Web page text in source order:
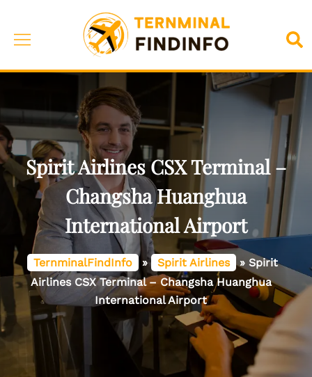
content
Toggle
Spirit Airlines CSX Terminal –
Changsha Huanghua
International Airport
TernminalFindInfo » Spirit Airlines » Spirit
Airlines CSX Terminal – Changsha Huanghua
International Airport